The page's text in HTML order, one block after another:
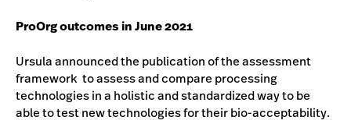
ProOrg outcomes in June 2021
Ursula announced the publication of the assessment
framework to assess and compare processing
technologies in a holistic and standardized way to be
able to test new technologies for their bio-acceptability.